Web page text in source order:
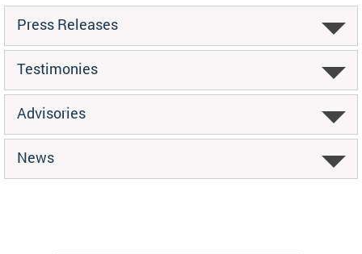
Press Releases
Testimonies
Advisories
News